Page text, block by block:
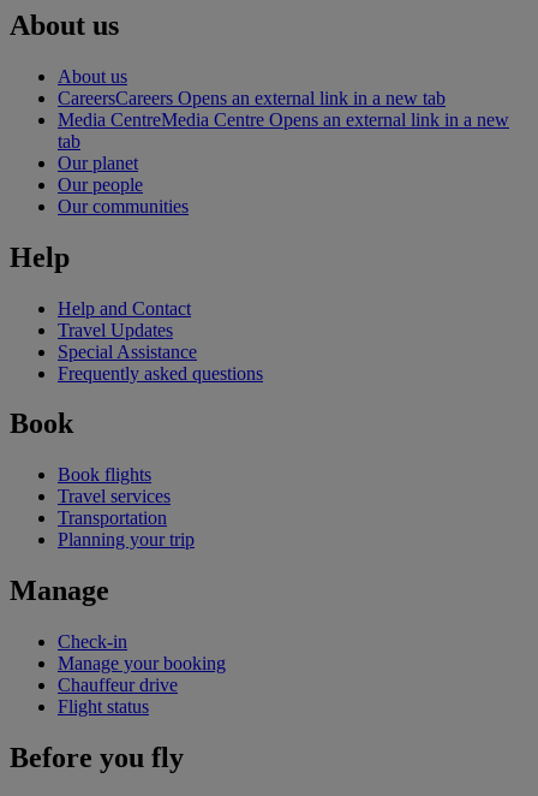
About us
About us
CareersCareers Opens an external link in a new tab
Media CentreMedia Centre Opens an external link in a new
tab
Our planet
Our people
Our communities
Help
Help and Contact
Travel Updates
Special Assistance
Frequently asked questions
Book
Book flights
Travel services
Transportation
Planning your trip
Manage
Check-in
Manage your booking
Chauffeur drive
Flight status
Before you fly